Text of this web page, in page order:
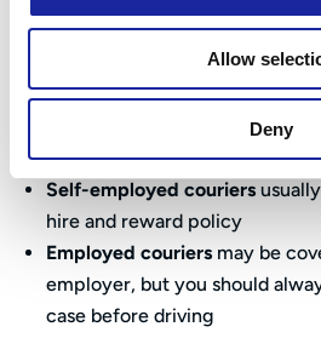
Allow
Deny
Your annual mileage
Where you typically drive
Self-employed vs
Self-employed couriers
hire and reward policy
Employed couriers may be
employer, but you should
case before driving